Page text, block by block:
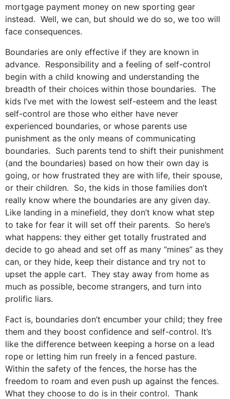
mortgage payment money on new sporting gear
instead. Well, we can, but should we do so, we too will
face consequences.
Boundaries are only effective if they are known in
advance. Responsibility and a feeling of self-control
begin with a child knowing and understanding the
breadth of their choices within those boundaries. The
kids I’ve met with the lowest self-esteem and the least
self-control are those who either have never
experienced boundaries, or whose parents use
punishment as the only means of communicating
boundaries. Such parents tend to shift their punishment
(and the boundaries) based on how their own day is
going, or how frustrated they are with life, their spouse,
or their children. So, the kids in those families don’t
really know where the boundaries are any given day.
Like landing in a minefield, they don’t know what step
to take for fear it will set off their parents. So here’s
what happens: they either get totally frustrated and
decide to go ahead and set off as many “mines” as they
can, or they hide, keep their distance and try not to
upset the apple cart. They stay away from home as
much as possible, become strangers, and turn into
prolific liars.
Fact is, boundaries don’t encumber your child; they free
them and they boost confidence and self-control. It’s
like the difference between keeping a horse on a lead
rope or letting him run freely in a fenced pasture.
Within the safety of the fences, the horse has the
freedom to roam and even push up against the fences.
What they choose to do is in their control. Thank